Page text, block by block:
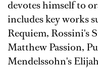
devotes himself to
includes key works
Requiem, Rossini's
Matthew Passion,
Mendelssohn's